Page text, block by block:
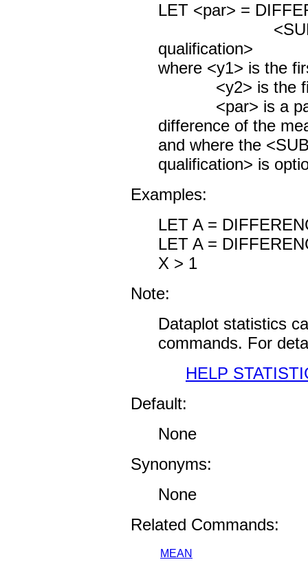
LET <par> =
<SUBSET/
qualification>
where <y1> is the
<y2> is the first
<par> is a
difference of the
and where the
qualification> is
Examples:
LET A =
LET A =
X > 1
Note:
Dataplot statistics
commands. For
HELP
Default:
None
Synonyms:
None
Related Commands:
MEAN